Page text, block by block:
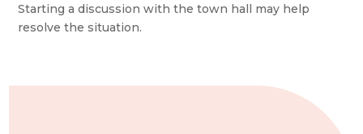
Starting a discussion with the town hall may help
resolve the situation.